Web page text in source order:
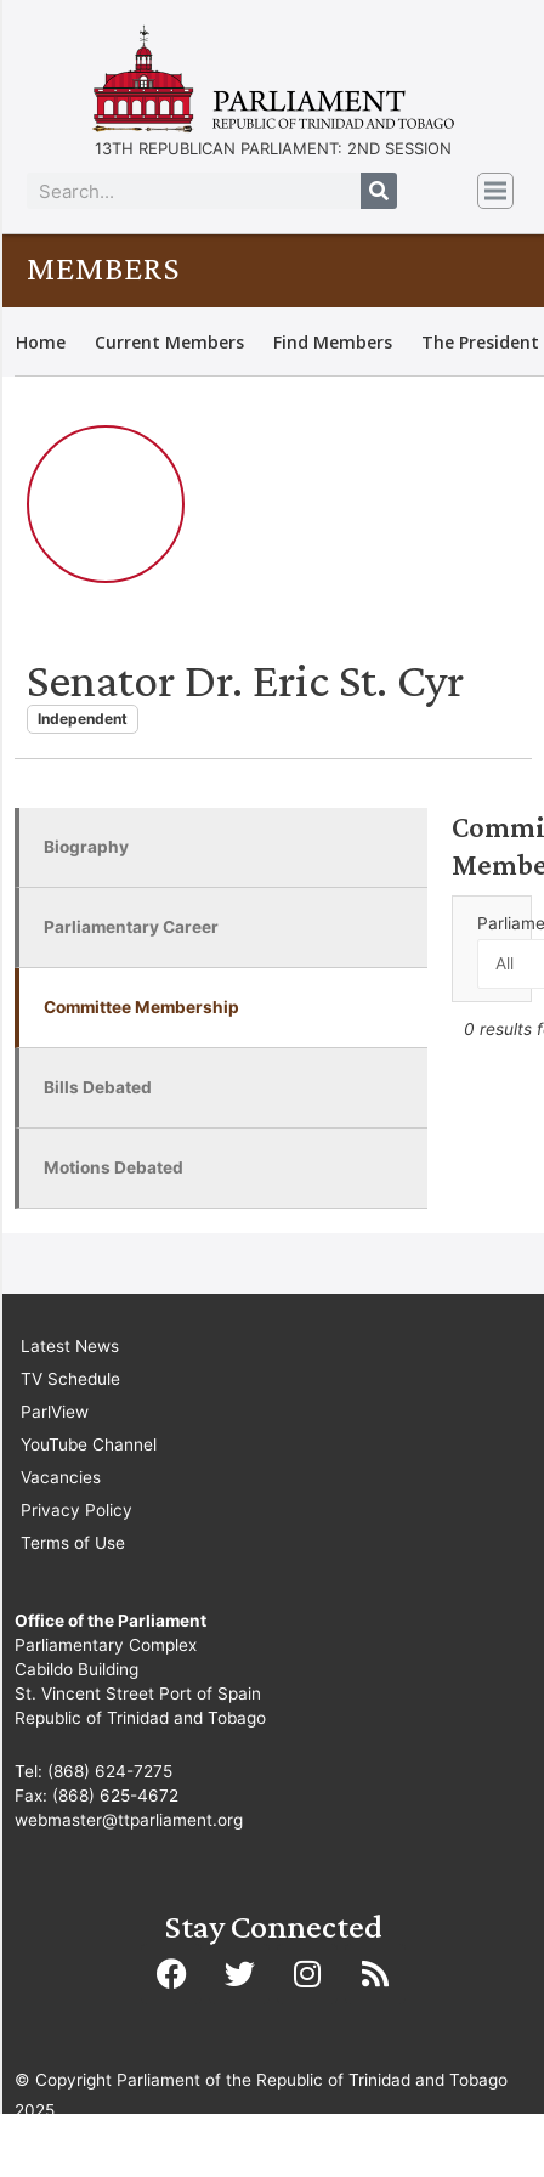
13TH REPUBLICAN PARLIAMENT: 2ND SESSION
MEMBERS
Home Current Members Find Members The
Senator Dr. Eric St. Cyr
Independent
Biography
Parliamentary Career
Committee Membership
Bills Debated
Motions Debated
0 results
Latest News
TV Schedule
ParlView
YouTube Channel
Vacancies
Privacy Policy
Terms of Use
Office of the Parliament
Parliamentary Complex
Cabildo Building
St. Vincent Street Port of Spain
Republic of Trinidad and Tobago
Tel: (868) 624-7275
Fax: (868) 625-4672
webmaster@ttparliament.org
Stay Connected
© Copyright Parliament of the Republic of Trinidad and Tobago
2025